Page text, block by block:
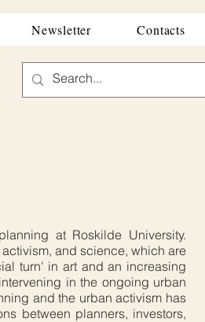
Newsletter Contacts
at Roskilde University.
and science, which are
turn' in art and an increasing
in the ongoing urban
and the urban activism has
between planners, investors,